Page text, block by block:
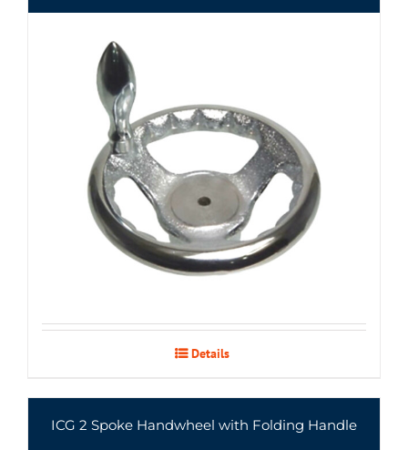
Details
ICG 2 Spoke Handwheel with Folding Handle